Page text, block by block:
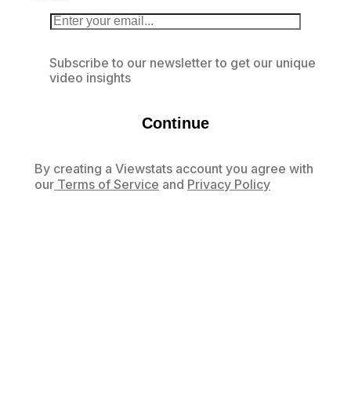
Subscribe to our newsletter to get our unique
video insights
Continue
By creating a Viewstats account you agree with
our Terms of Service and Privacy Policy